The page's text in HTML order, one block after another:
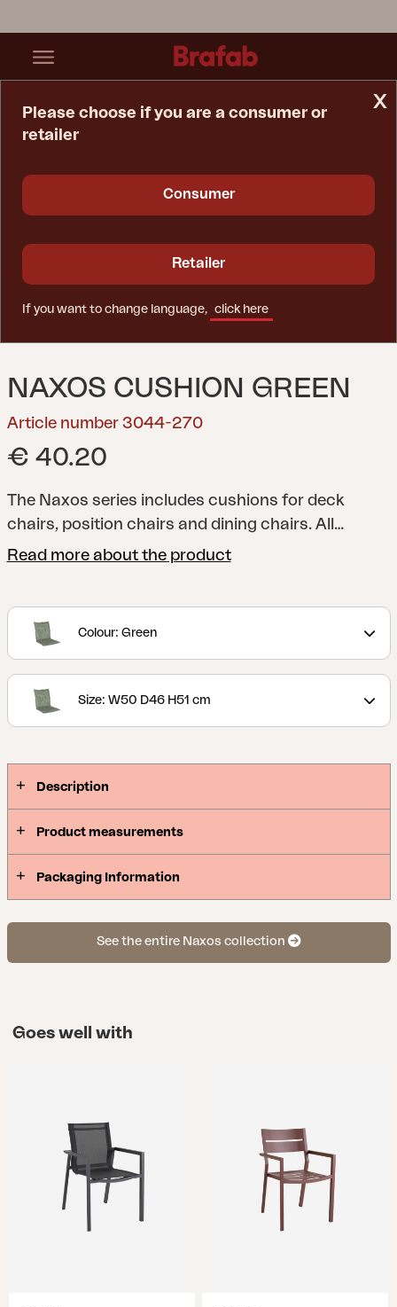
NAXOS CUSHION GREEN
Article number 3044-270
€ 40.20
The Naxos series includes cushions for deck
chairs, position chairs and dining chairs. All
cushions have foam and filling for additional
cotton/polyester or 100% polyester.
Read more about the product
Colour: Green
Size: W50 D46 H51 cm
Description
Product measurements
Packaging Information
See the entire Naxos collection
Goes well with
x
Please choose if you are a consumer or
retailer
Consumer
Retailer
If you want to change language, click here